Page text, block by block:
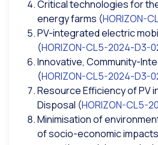
Critical technologies for
energy farms (HORIZON-
PV-integrated electric
(HORIZON-CL5-2024-D3-
Innovative, Community-
(HORIZON-CL5-2024-D3-
Resource Efficiency of PV
Disposal (HORIZON-CL5-
Minimisation of
of socio-economic